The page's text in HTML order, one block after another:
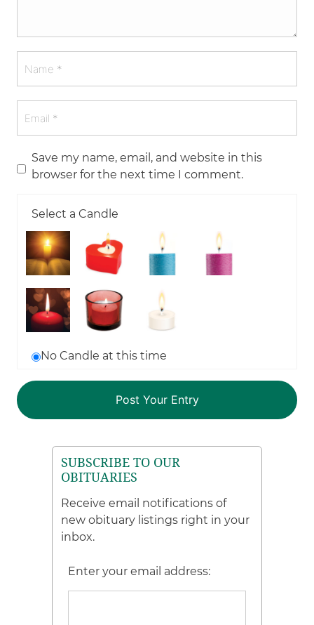
Save my name, email, and website in this
browser for the next time I comment.
Select a Candle
No Candle at this time
SUBSCRIBE TO OUR
OBITUARIES
Receive email notifications of
new obituary listings right in your
inbox.
Enter your email address: